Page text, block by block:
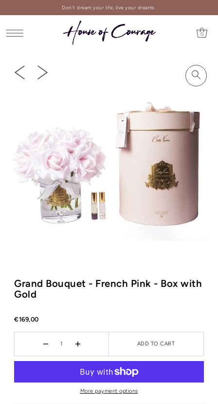
Don't dream your life, live your dreams.
0
Grand Bouquet - French Pink - Box with
Gold
€169,00
ADD TO CART
More payment options